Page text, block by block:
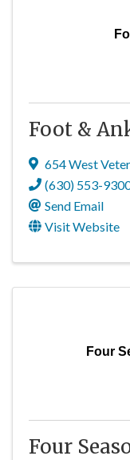
Foot &
654 West
(630) 553-
Send Email
Visit Website
Four
Four